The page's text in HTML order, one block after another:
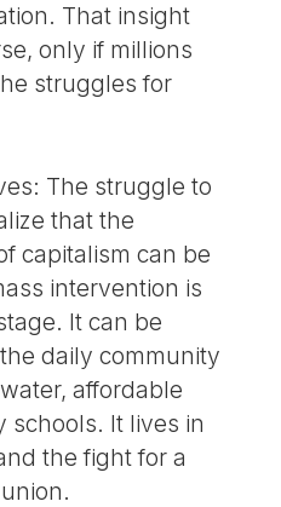
That insight
only if millions
struggles for
The struggle to
that the
capitalism can be
intervention is
It can be
daily community
affordable
schools. It lives in
the fight for a